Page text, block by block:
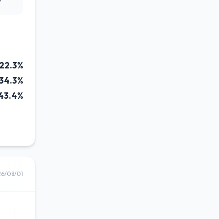
22.3%
08/01